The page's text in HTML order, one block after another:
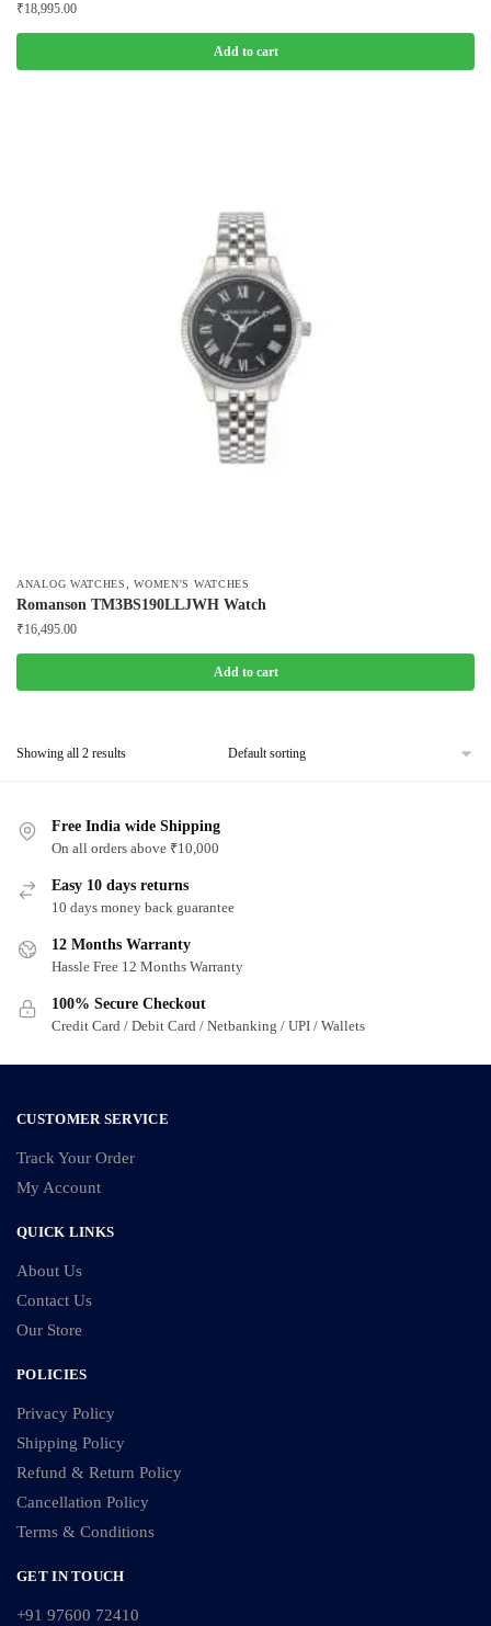
₹18,995.00
Add to cart
ANALOG WATCHES ,WOMEN'S WATCHES
Romanson TM3BS190LLJWH Watch
₹16,495.00
Add to cart
Showing all 2 results
Free India wide Shipping
On all orders above ₹10,000
Easy 10 days returns
10 days money back guarantee
12 Months Warranty
Hassle Free 12 Months Warranty
100% Secure Checkout
Credit Card / Debit Card / Netbanking / UPI / Wallets
CUSTOMER SERVICE
Track Your Order
My Account
QUICK LINKS
About Us
Contact Us
Our Store
POLICIES
Privacy Policy
Shipping Policy
Refund & Return Policy
Cancellation Policy
Terms & Conditions
GET IN TOUCH
+91 97600 72410